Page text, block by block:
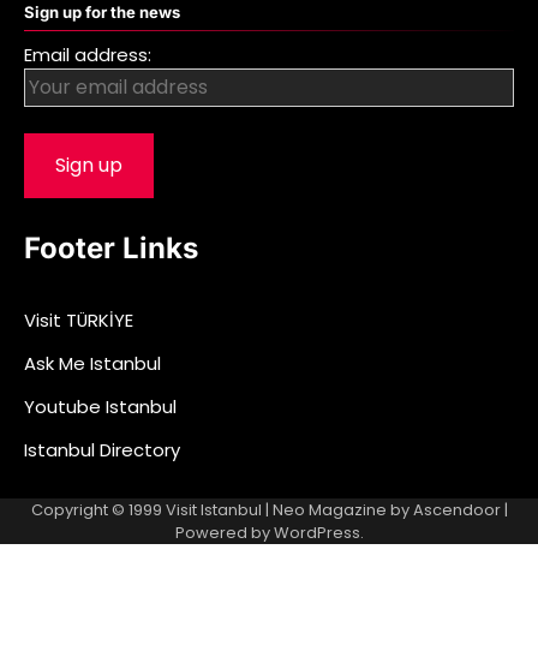
Sign up for the news
Email address:
Footer Links
Visit TÜRKİYE
Ask Me Istanbul
Youtube Istanbul
Istanbul Directory
Copyright © 1999 Visit Istanbul | Neo Magazine byAscendoor|
Powered byWordPress.